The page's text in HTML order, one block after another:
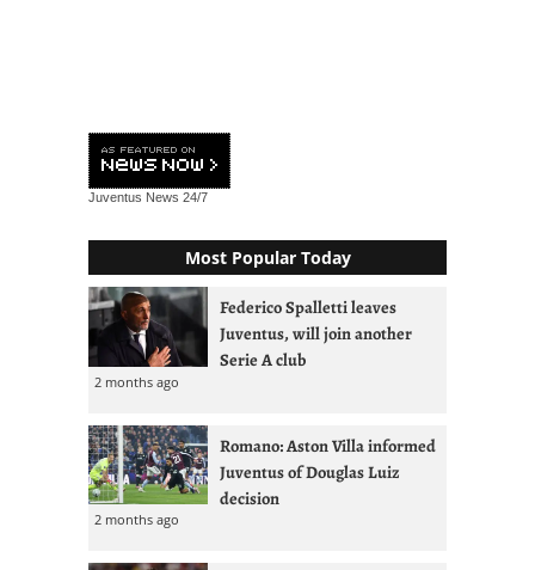
Juventus News 24/7
Most Popular Today
Federico Spalletti leaves
Juventus, will join another
Serie A club
2 months ago
Romano: Aston Villa informed
Juventus of Douglas Luiz
decision
2 months ago